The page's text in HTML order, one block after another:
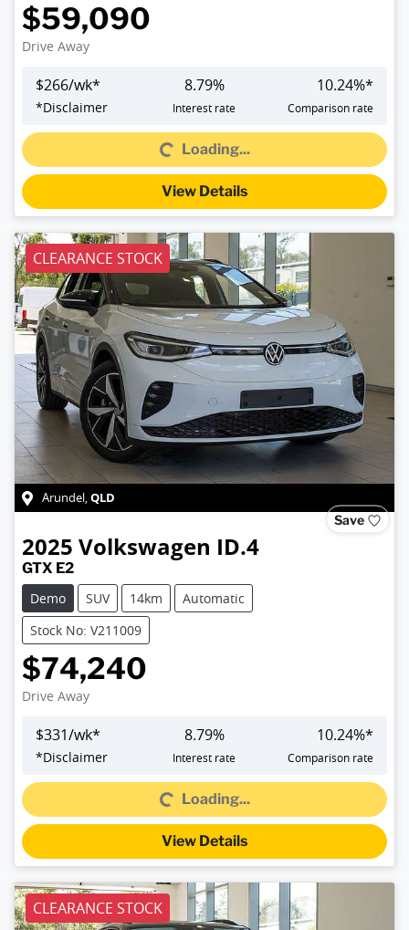
$59,090
Drive Away
$266/wk*
*Disclaimer
8.79%
Interest rate
10.24%*
Comparison rate
Loading...Loading...
View Details
CLEARANCE STOCK
Arundel,QLD
Save
2025 Volkswagen ID.4
GTX E2
Demo
SUV 14km
Automatic
Stock No: V211009
$74,240
Drive Away
$331/wk*
*Disclaimer
8.79%
Interest rate
10.24%*
Comparison rate
Loading...Loading...
View Details
CLEARANCE STOCK